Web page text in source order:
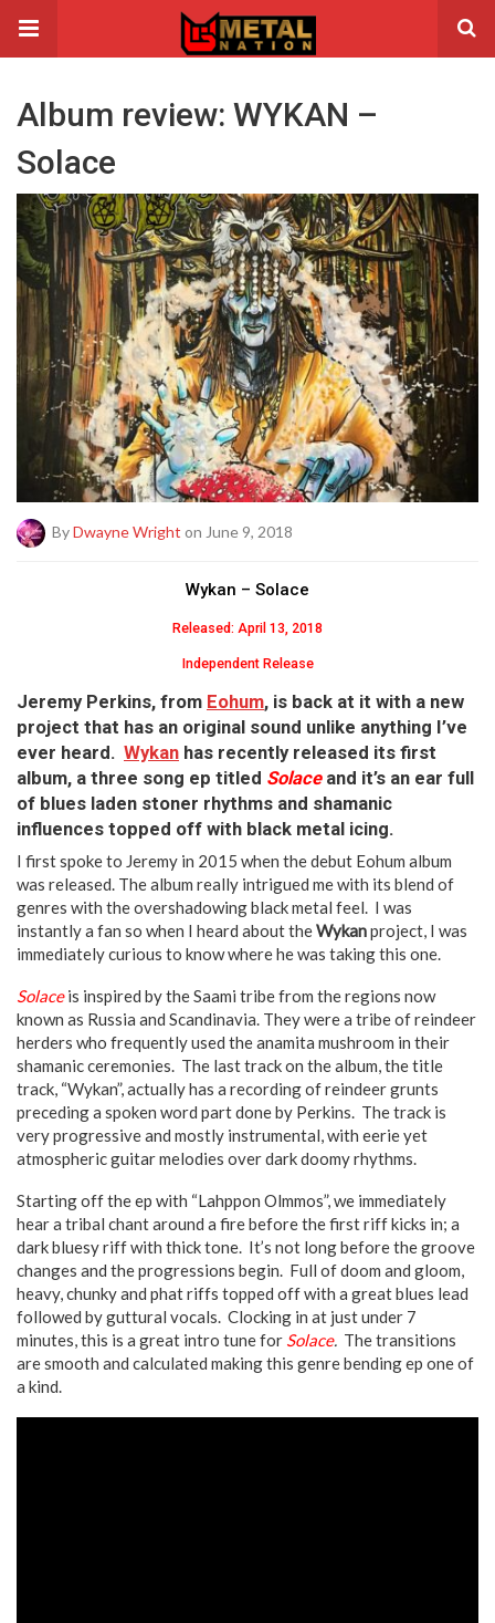
Album review: WYKAN –
Solace
ByDwayne Wright on June 9, 2018
Wykan – Solace
Released: April 13, 2018
Independent Release
Jeremy Perkins, from Eohum, is back at it with a new
project that has an original sound unlike anything I’ve
ever heard. Wykan has recently released its first
album, a three song ep titled Solaceand it’s an ear full
of blues laden stoner rhythms and shamanic
influences topped off with black metal icing.
I first spoke to Jeremy in 2015 when the debut Eohum album
was released. The album really intrigued me with its blend of
genres with the overshadowing black metal feel. I was
instantly a fan so when I heard about theWykanproject, I was
immediately curious to know where he was taking this one.
Solaceis inspired by the Saami tribe from the regions now
known as Russia and Scandinavia. They were a tribe of reindeer
herders who frequently used the anamita mushroom in their
shamanic ceremonies. The last track on the album, the title
track, “Wykan”, actually has a recording of reindeer grunts
preceding a spoken word part done by Perkins. The track is
very progressive and mostly instrumental, with eerie yet
atmospheric guitar melodies over dark doomy rhythms.
Starting off the ep with “Lahppon Olmmos”, we immediately
hear a tribal chant around a fire before the first riff kicks in; a
dark bluesy riff with thick tone. It’s not long before the groove
changes and the progressions begin. Full of doom and gloom,
heavy, chunky and phat riffs topped off with a great blues lead
followed by guttural vocals. Clocking in at just under 7
minutes, this is a great intro tune for Solace. The transitions
are smooth and calculated making this genre bending ep one of
a kind.